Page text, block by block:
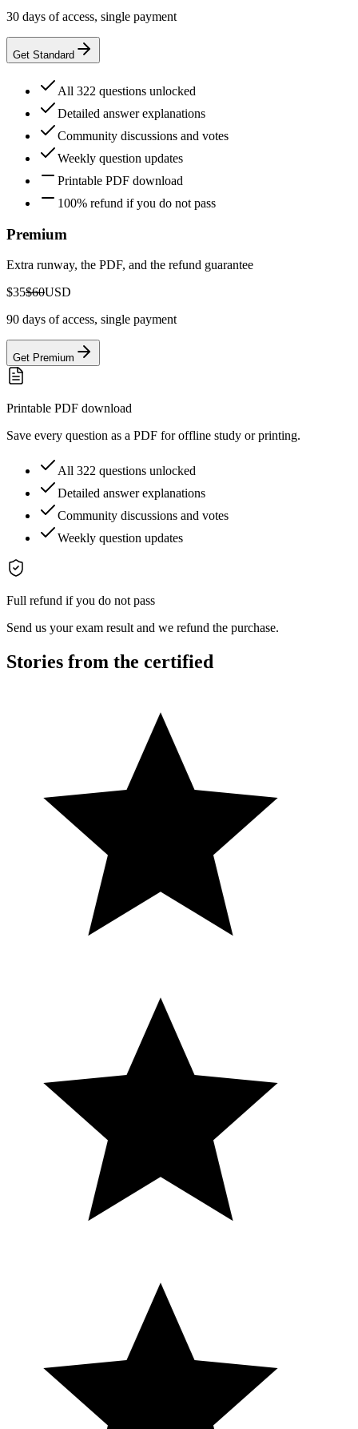
30 days of access, single payment
Get Standard
All 322 questions unlocked
Detailed answer explanations
Community discussions and votes
Weekly question updates
Printable PDF download
100% refund if you do not pass
Premium
Extra runway, the PDF, and the refund guarantee
$35$60USD
90 days of access, single payment
Get Premium
Printable PDF download
Save every question as a PDF for offline study or printing.
All 322 questions unlocked
Detailed answer explanations
Community discussions and votes
Weekly question updates
Full refund if you do not pass
Send us your exam result and we refund the purchase.
Stories from the certified